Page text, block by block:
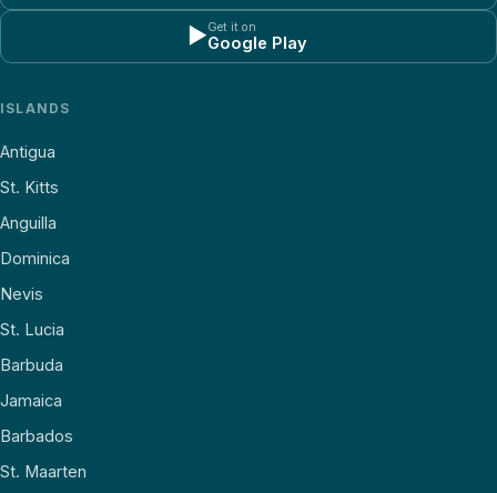
▶Get it on
Google Play
ISLANDS
Antigua
St. Kitts
Anguilla
Dominica
Nevis
St. Lucia
Barbuda
Jamaica
Barbados
St. Maarten